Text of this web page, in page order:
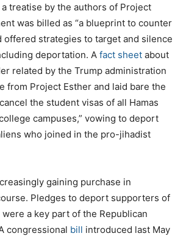
treatise by the authors of Project
was billed as “a blueprint to counter
offered strategies to target and silence
deportation. A fact sheet about
related by the Trump administration
from Project Esther and laid bare the
the student visas of all Hamas
campuses,” vowing to deport
who joined in the pro-jihadist
gaining purchase in
Pledges to deport supporters of
a key part of the Republican
congressional bill introduced last May